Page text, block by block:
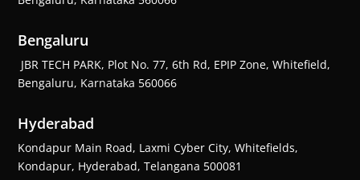
Bengaluru
JBR TECH PARK, Plot No. 77, 6th Rd, EPIP Zone, Whitefield,
Bengaluru, Karnataka 560066
Hyderabad
Kondapur Main Road, Laxmi Cyber City, Whitefields,
Kondapur, Hyderabad, Telangana 500081